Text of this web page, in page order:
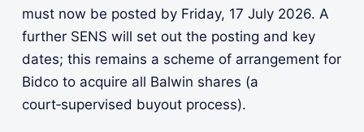
must now be posted by Friday, 17 July 2026. A
further SENS will set out the posting and key
dates; this remains a scheme of arrangement for
Bidco to acquire all Balwin shares (a
court‑supervised buyout process).